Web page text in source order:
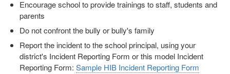
Encourage school to provide trainings to staff, students and
parents
Do not confront the bully or bully's family
Report the incident to the school principal, using your
district's Incident Reporting Form or this model Incident
Reporting Form: Sample HIB Incident Reporting Form